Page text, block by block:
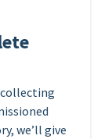
we’ll give